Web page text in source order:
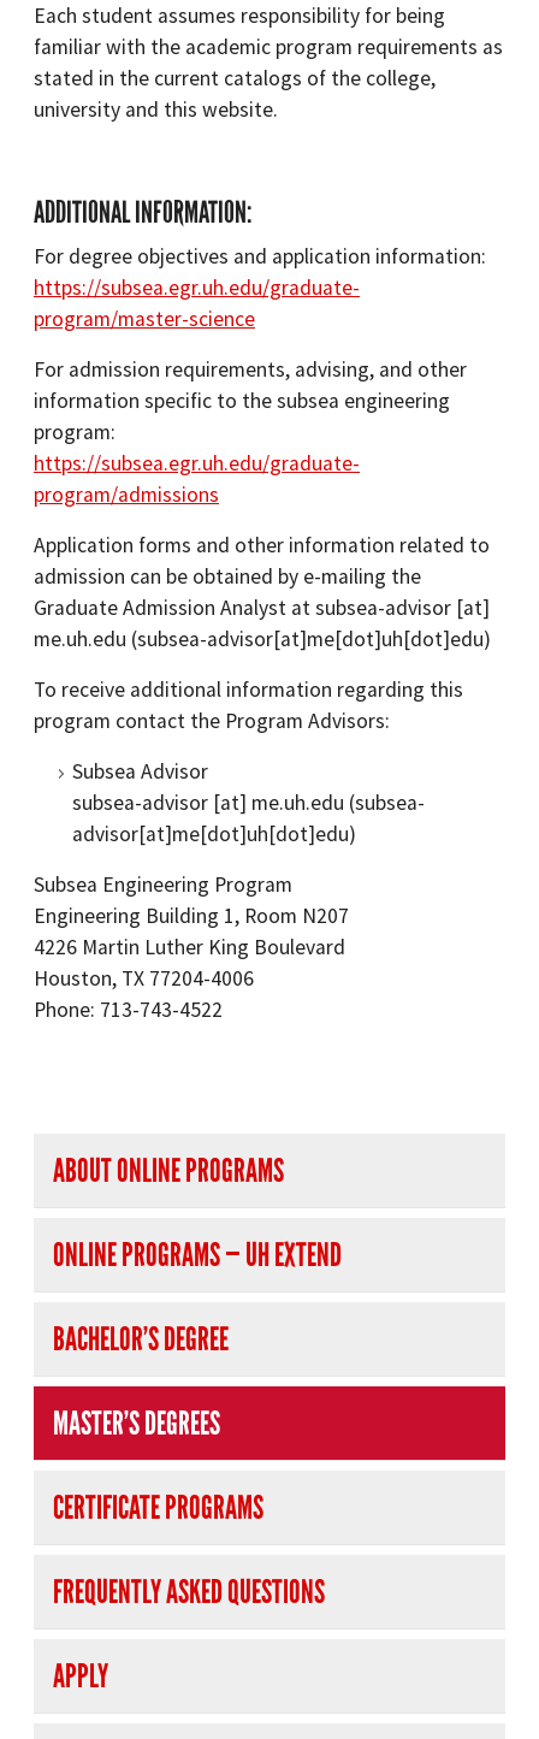
Each student assumes responsibility for being
familiar with the academic program requirements as
stated in the current catalogs of the college,
university and this website.
ADDITIONAL INFORMATION:
For degree objectives and application information:
https://subsea.egr.uh.edu/graduate-
program/master-science
For admission requirements, advising, and other
information specific to the subsea engineering
program:
https://subsea.egr.uh.edu/graduate-
program/admissions
Application forms and other information related to
admission can be obtained by e-mailing the
Graduate Admission Analyst atsubsea-advisor [at]
me.uh.edu (subsea-advisor[at]me[dot]uh[dot]edu)
To receive additional information regarding this
program contact the Program Advisors:
Subsea Advisor
subsea-advisor [at] me.uh.edu (subsea-
advisor[at]me[dot]uh[dot]edu)
Subsea Engineering Program
Engineering Building 1, Room N207
4226 Martin Luther King Boulevard
Houston, TX 77204-4006
Phone: 713-743-4522
ABOUT ONLINE PROGRAMS
ONLINE PROGRAMS — UH EXTEND
BACHELOR’S DEGREE
MASTER’S DEGREES
CERTIFICATE PROGRAMS
FREQUENTLY ASKED QUESTIONS
APPLY